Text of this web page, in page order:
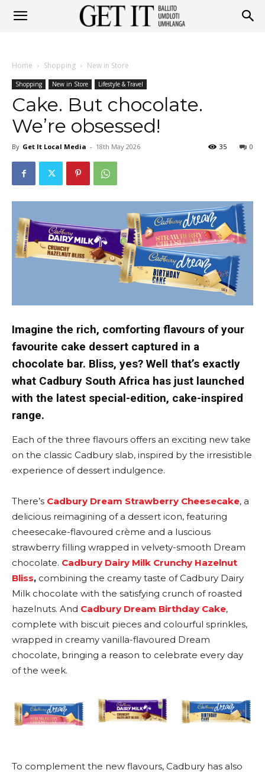
Ballito
Umhlanga
Home Shopping New in Store
Shopping New in Store Lifestyle & Travel
Cake. But chocolate.
We’re obsessed!
By Get It Local Media - 18th May 2026 0
35
Imagine the rich, comforting flavours of your
favourite cake dessert captured in a
chocolate bar. Bliss, yes? Well that’s exactly
what Cadbury South Africa has just launched
with the latest special-edition, cake-inspired
range.
Each of the three flavours offers an exciting new take
on the classic Cadbury slab, inspired by the irresistible
experience of dessert indulgence.
There’s Cadbury Dream Strawberry Cheesecake, a
delicious reimagining of a dessert icon, featuring
cheesecake-flavoured crème and a luscious
strawberry filling wrapped in velvety-smooth Dream
chocolate. Cadbury Dairy Milk Crunchy Hazelnut
Bliss, combining the creamy taste of Cadbury Dairy
Milk chocolate with the satisfying crunch of roasted
hazelnuts. And Cadbury Dream Birthday Cake,
complete with biscuit pieces and colourful sprinkles,
wrapped in creamy vanilla-flavoured Dream
chocolate, bringing a reason to celebrate every day
of the week.
To complement the new flavours, Cadbury has also